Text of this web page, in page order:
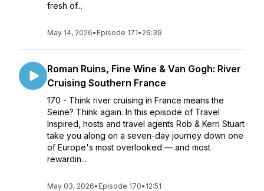
fresh of...
May 14, 2026• Episode 171• 26:39
Roman Ruins, Fine Wine & Van Gogh: River
Cruising Southern France
170 - Think river cruising in France means the
Seine? Think again. In this episode of Travel
Inspired, hosts and travel agents Rob & Kerri Stuart
take you along on a seven-day journey down one
of Europe's most overlooked — and most
rewardin...
May 03, 2026• Episode 170• 12:51